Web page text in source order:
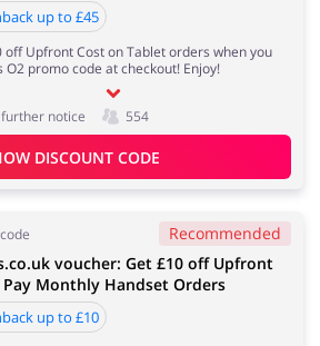
up to £45
off Upfront Cost on Tablet orders when you
O2 promo code at checkout! Enjoy!
notice 554
DISCOUNT CODE
Recommended
voucher: Get £10 off Upfront
Monthly Handset Orders
up to £10